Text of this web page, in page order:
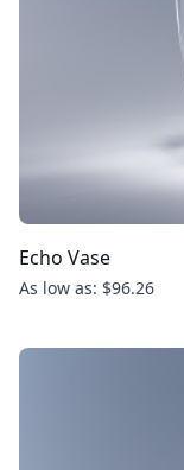
Echo Vase
As low as: $96.26